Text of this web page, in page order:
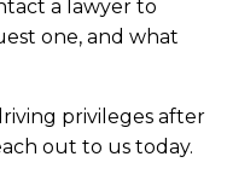
a lawyer to
one, and what
privileges after
out to us today.